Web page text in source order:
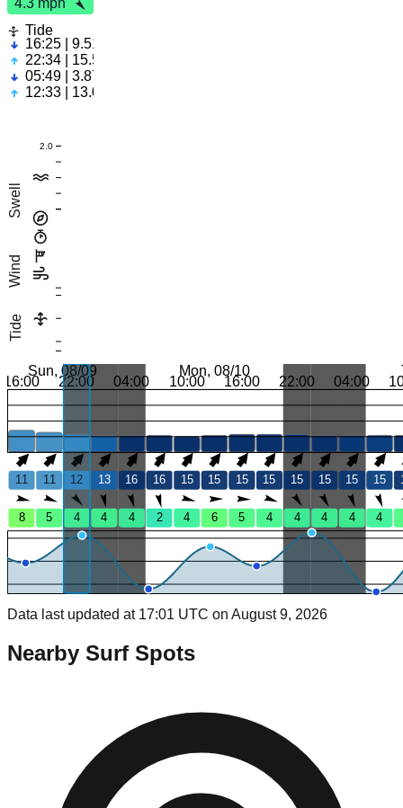
4.3 mph
Tide
16:25 | 9.51ft
22:34 | 15.55ft
05:49 | 3.87ft
12:33 | 13.05ft
Swell
Wind
Tide
2.0
Sun, 08/09 Mon, 08/10
16:00 22:00 04:00 10:00 16:00 22:00 04:00
11 11 12 13 16 16 15 15 15 15 15 15 15 15
8 5 4 4 4 2 4 6 5 4 4 4 4 4
Data last updated at 17:01 UTC on August 9, 2026
Nearby Surf Spots